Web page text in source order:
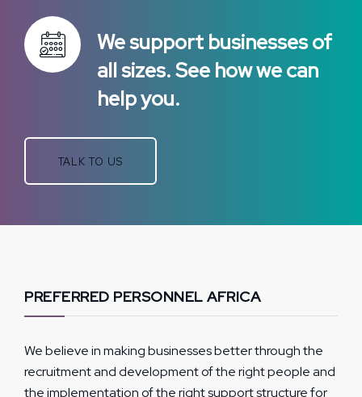
We support businesses of
all sizes. See how we can
help you.
TALK TO US
PREFERRED PERSONNEL AFRICA
We believe in making businesses better through the
recruitment and development of the right people and
the implementation of the right support structure for